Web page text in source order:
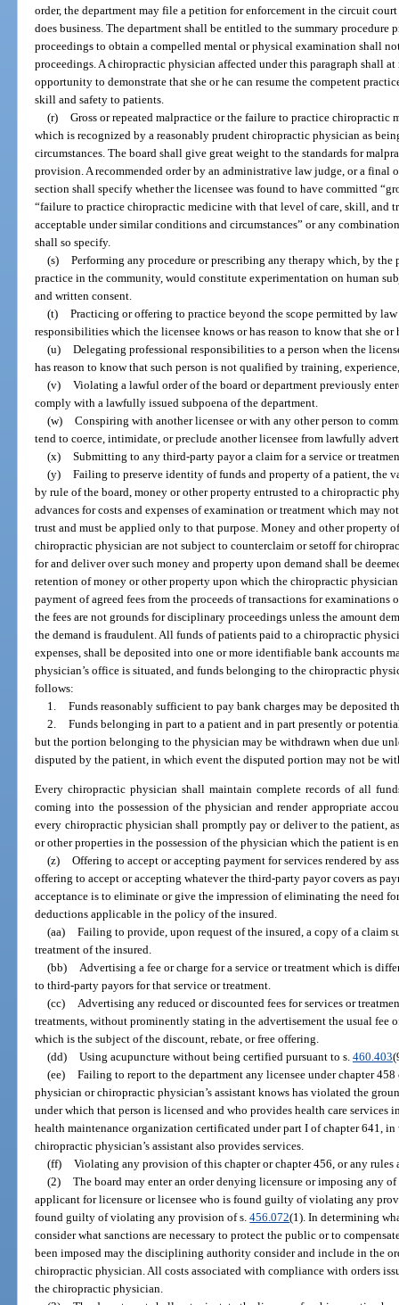
order, the department may file a petition for enforcement in the circuit
does business. The department shall be entitled to the summary procedure
proceedings to obtain a compelled mental or physical examination shall
proceedings. A chiropractic physician affected under this paragraph shall
opportunity to demonstrate that she or he can resume the competent
skill and safety to patients.
(r) Gross or repeated malpractice or the failure to practice chiropractic
which is recognized by a reasonably prudent chiropractic physician as
circumstances. The board shall give great weight to the standards for
provision. A recommended order by an administrative law judge, or a
section shall specify whether the licensee was found to have committed
“failure to practice chiropractic medicine with that level of care, skill, and
acceptable under similar conditions and circumstances” or any
shall so specify.
(s) Performing any procedure or prescribing any therapy which, by
practice in the community, would constitute experimentation on human
and written consent.
(t) Practicing or offering to practice beyond the scope permitted by
responsibilities which the licensee knows or has reason to know that she
(u) Delegating professional responsibilities to a person when the
has reason to know that such person is not qualified by training,
(v) Violating a lawful order of the board or department previously
comply with a lawfully issued subpoena of the department.
(w) Conspiring with another licensee or with any other person to
tend to coerce, intimidate, or preclude another licensee from lawfully
(x) Submitting to any third-party payor a claim for a service or
(y) Failing to preserve identity of funds and property of a patient, the
by rule of the board, money or other property entrusted to a chiropractic
advances for costs and expenses of examination or treatment which may
trust and must be applied only to that purpose. Money and other property
chiropractic physician are not subject to counterclaim or setoff for
for and deliver over such money and property upon demand shall be
retention of money or other property upon which the chiropractic
payment of agreed fees from the proceeds of transactions for examinations
the fees are not grounds for disciplinary proceedings unless the amount
the demand is fraudulent. All funds of patients paid to a chiropractic
expenses, shall be deposited into one or more identifiable bank accounts
physician’s office is situated, and funds belonging to the chiropractic
follows:
1. Funds reasonably sufficient to pay bank charges may be deposited
2. Funds belonging in part to a patient and in part presently or
but the portion belonging to the physician may be withdrawn when due
disputed by the patient, in which event the disputed portion may not be
Every chiropractic physician shall maintain complete records of all
coming into the possession of the physician and render appropriate
every chiropractic physician shall promptly pay or deliver to the patient,
or other properties in the possession of the physician which the patient is
(z) Offering to accept or accepting payment for services rendered by
offering to accept or accepting whatever the third-party payor covers as
acceptance is to eliminate or give the impression of eliminating the need
deductions applicable in the policy of the insured.
(aa) Failing to provide, upon request of the insured, a copy of a claim
treatment of the insured.
(bb) Advertising a fee or charge for a service or treatment which is
to third-party payors for that service or treatment.
(cc) Advertising any reduced or discounted fees for services or
treatments, without prominently stating in the advertisement the usual fee
which is the subject of the discount, rebate, or free offering.
(dd) Using acupuncture without being certified pursuant to s. 460.403
(ee) Failing to report to the department any licensee under chapter
physician or chiropractic physician’s assistant knows has violated the
under which that person is licensed and who provides health care services
health maintenance organization certificated under part I of chapter 641,
chiropractic physician’s assistant also provides services.
(ff) Violating any provision of this chapter or chapter 456, or any rules
(2) The board may enter an order denying licensure or imposing any
applicant for licensure or licensee who is found guilty of violating any
found guilty of violating any provision of s.456.072(1). In determining
consider what sanctions are necessary to protect the public or to
been imposed may the disciplining authority consider and include in the
chiropractic physician. All costs associated with compliance with orders
the chiropractic physician.